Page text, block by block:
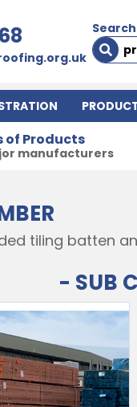
of Products
manufacturers
tiling batten
- SUB